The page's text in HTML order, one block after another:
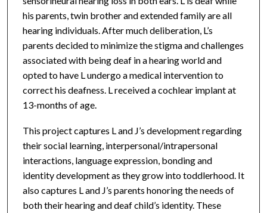
his parents, twin brother and extended family are all
hearing individuals. After much deliberation, L’s
parents decided to minimize the stigma and challenges
associated with being deaf in a hearing world and
opted to have L undergo a medical intervention to
correct his deafness. L received a cochlear implant at
13-months of age.
This project captures L and J’s development regarding
their social learning, interpersonal/intrapersonal
interactions, language expression, bonding and
identity development as they grow into toddlerhood. It
also captures L and J’s parents honoring the needs of
both their hearing and deaf child’s identity. These